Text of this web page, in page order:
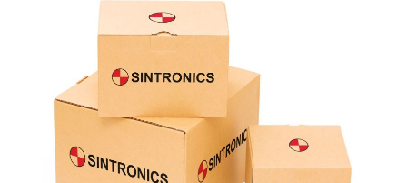
products from their own stock.